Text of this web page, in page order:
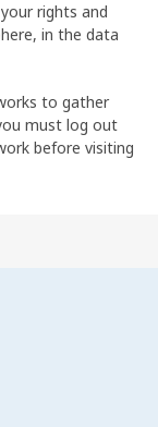
rights and
in the data
to gather
must log out
before visiting